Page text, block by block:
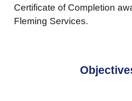
Certificate of Completion
Fleming Services.